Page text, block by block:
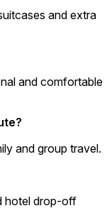
and extra
and comfortable
and group travel.
hotel drop-off